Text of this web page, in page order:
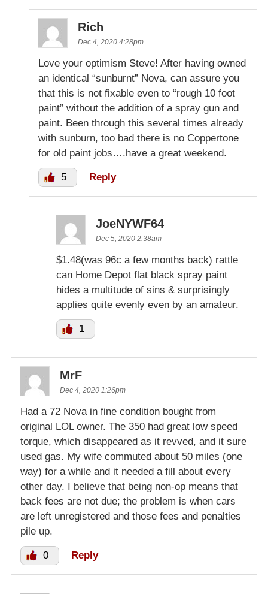
Rich
Dec 4, 2020 4:28pm
Love your optimism Steve! After having owned
an identical “sunburnt” Nova, can assure you
that this is not fixable even to “rough 10 foot
paint” without the addition of a spray gun and
paint. Been through this several times already
with sunburn, too bad there is no Coppertone
for old paint jobs….have a great weekend.
5 Reply
JoeNYWF64
Dec 5, 2020 2:38am
$1.48(was 96c a few months back) rattle
can Home Depot flat black spray paint
hides a multitude of sins & surprisingly
applies quite evenly even by an amateur.
1
MrF
Dec 4, 2020 1:26pm
Had a 72 Nova in fine condition bought from
original LOL owner. The 350 had great low speed
torque, which disappeared as it revved, and it sure
used gas. My wife commuted about 50 miles (one
way) for a while and it needed a fill about every
other day. I believe that being non-op means that
back fees are not due; the problem is when cars
are left unregistered and those fees and penalties
pile up.
0 Reply